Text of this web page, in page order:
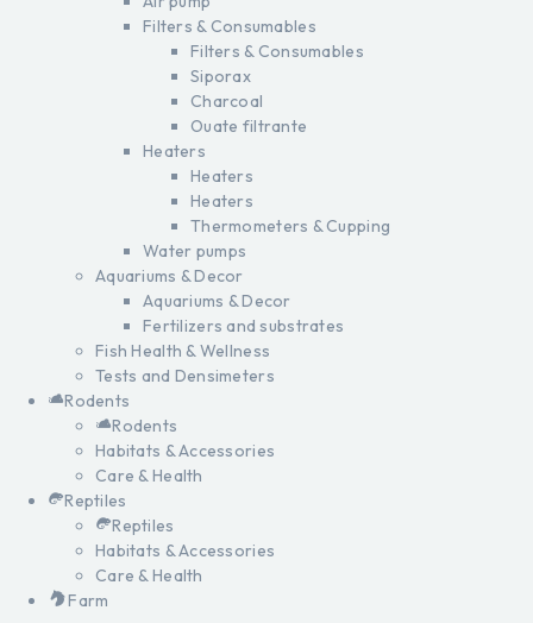
Filters & Consumables
Filters & Consumables
Siporax
Charcoal
Ouate filtrante
Heaters
Heaters
Heaters
Thermometers & Cupping
Water pumps
Aquariums & Decor
Aquariums & Decor
Fertilizers and substrates
Fish Health & Wellness
Tests and Densimeters
Rodents
Rodents
Habitats & Accessories
Care & Health
Reptiles
Reptiles
Habitats & Accessories
Care & Health
Farm